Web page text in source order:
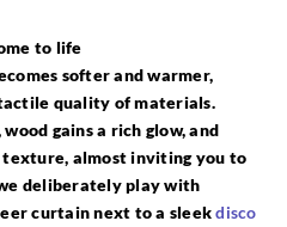
to life
softer and warmer,
quality of materials.
gains a rich glow, and
almost inviting you to
deliberately play with
curtain next to a sleekdisco